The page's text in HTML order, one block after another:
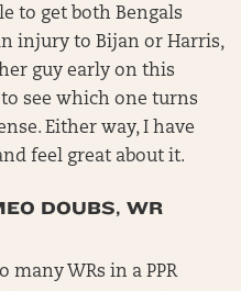
to get both Bengals
injury to Bijan or Harris,
guy early on this
see which one turns
Either way, I have
feel great about it.
DOUBS, WR
many WRs in a PPR